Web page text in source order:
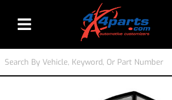
Toggle navigation